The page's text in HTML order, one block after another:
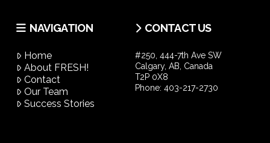
NAVIGATION
Home
About FRESH!
Contact
Our Team
Success Stories
CONTACT US
#250, 444-7th Ave SW
Calgary, AB, Canada
T2P 0X8
Phone: 403-217-2730